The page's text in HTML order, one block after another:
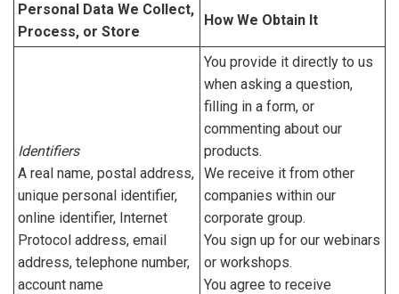
Personal Data We Collect,
Process, or Store
How We Obtain It
Identifiers
A real name, postal address,
unique personal identifier,
online identifier, Internet
Protocol address, email
address, telephone number,
account name
You provide it directly to us
when asking a question,
filling in a form, or
commenting about our
products.
We receive it from other
companies within our
corporate group.
You sign up for our webinars
or workshops.
You agree to receive